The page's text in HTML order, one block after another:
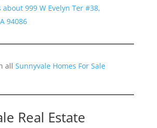
999 W Evelyn Ter #38,
94086
all Sunnyvale Homes For Sale
Real Estate